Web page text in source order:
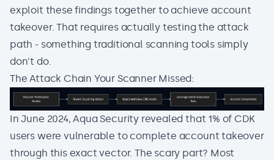
exploit these findings together to achieve account
takeover. That requires actually testing the attack
path - something traditional scanning tools simply
don't do.
The Attack Chain Your Scanner Missed:
In June 2024, Aqua Security revealed that 1% of CDK
users were vulnerable to complete account takeover
through this exact vector. The scary part? Most